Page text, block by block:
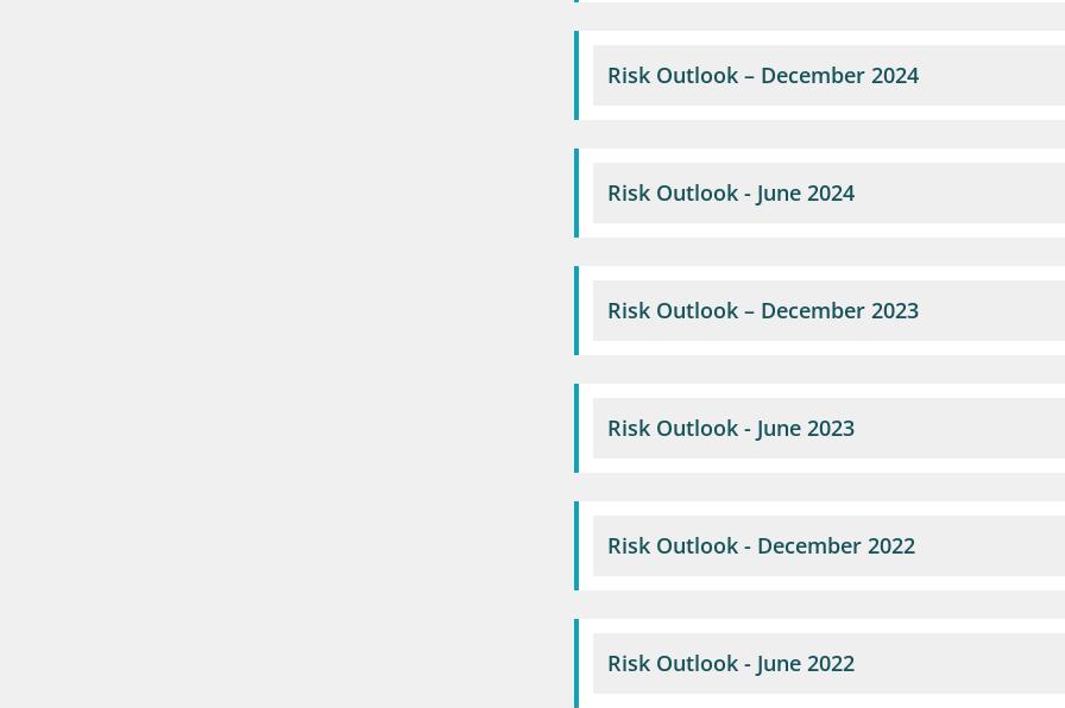
Risk Outlook – December 2024
Risk Outlook - June 2024
Risk Outlook – December 2023
Risk Outlook - June 2023
Risk Outlook - December 2022
Risk Outlook - June 2022